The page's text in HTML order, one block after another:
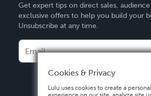
Deutsch
Français
Español
Get expert tips on direct sales,
exclusive offers to help you build your
Unsubscribe at any time.
Cookies & Privacy
Lulu uses cookies to create a